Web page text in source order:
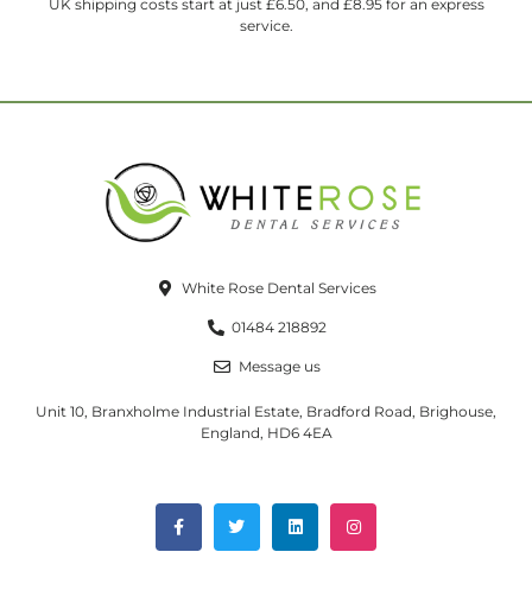
UK shipping costs start at just £6.50, and £8.95 for an express
service.
White Rose Dental Services
01484 218892
Message us
Unit 10, Branxholme Industrial Estate, Bradford Road, Brighouse,
England, HD6 4EA